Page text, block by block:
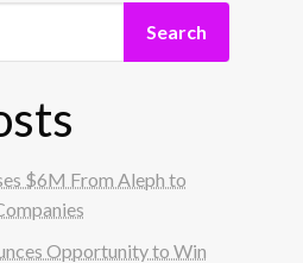
Search
$6M From Aleph to
Opportunity to Win